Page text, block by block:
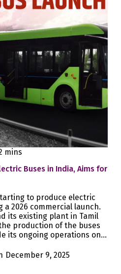
mins
Buses in India, Aims for
to produce electric
2026 commercial launch.
its existing plant in Tamil
production of the buses
its ongoing operations on…
December 9, 2025